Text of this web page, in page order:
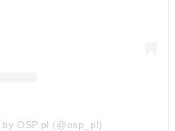
OSP.pl (@osp_pl)